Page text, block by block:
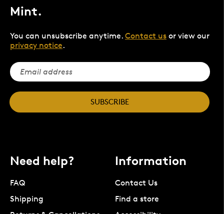
Mint.
You can unsubscribe anytime. Contact us or view our
privacy notice.
SUBSCRIBE
Need help?
FAQ
Shipping
Information
Contact Us
Find a store